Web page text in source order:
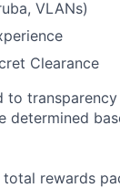
VLANs)
Clearance
rewards